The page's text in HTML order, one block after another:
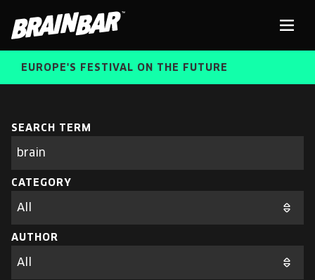
Bar
ABOUT US
ALUMNI SPEAKERS
EUROPE'S FESTIVAL ON THE FUTURE
FREE STUDENT AND TEACHER REGISTRATION
TICKETS
CART
Search
parameters
SEARCH TERM
CATEGORY
AUTHOR